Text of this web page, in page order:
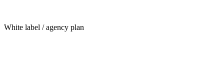
White label / agency plan